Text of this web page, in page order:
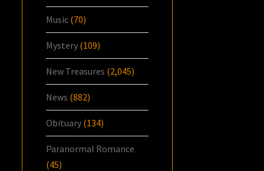
Music (70)
Mystery (109)
New Treasures (2,045)
News (882)
Obituary (134)
Paranormal Romance
(45)